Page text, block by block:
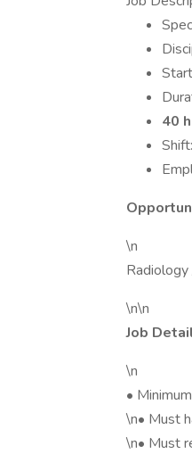
40
Shift:
\n
\n\n
Job
\n
•
\n• Must
\n• Must